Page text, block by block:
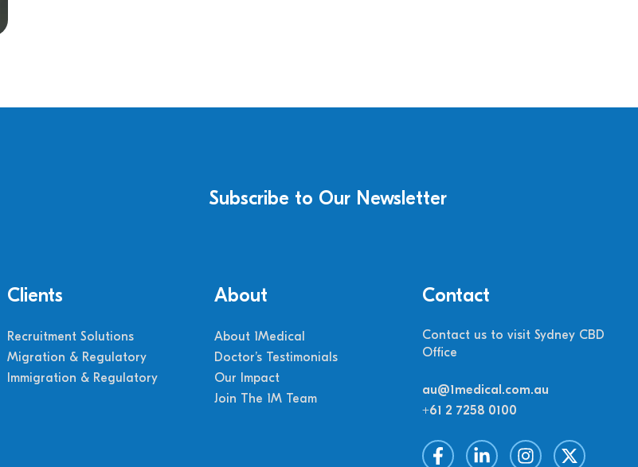
Subscribe to Our Newsletter
Clients
Recruitment Solutions
Migration & Regulatory
Immigration & Regulatory
About
About 1Medical
Doctor’s Testimonials
Our Impact
Join The 1M Team
Contact
Contact us to visit Sydney CBD
Office
au@1medical.com.au
+61 2 7258 0100